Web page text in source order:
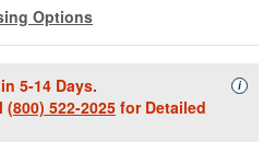
Options
5-14 Days.
(800) 522-2025 for Detailed
i